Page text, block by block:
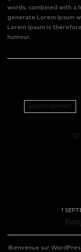
words, combined with a
generate Lorem Ipsum
Lorem Ipsum is
humour.
ADVERTISEMENT
1
Bienvenue sur